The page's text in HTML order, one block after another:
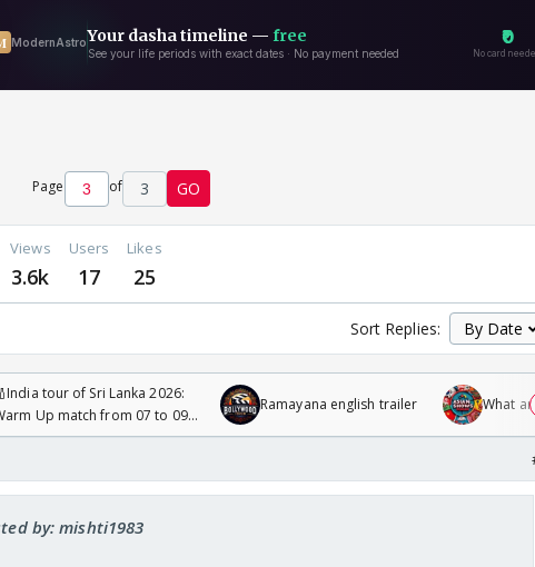
Page of 3 GO
Views
3.6k
Users
17
Likes
25
Sort Replies:
tour of Sri Lanka 2026:
Up match from 07 to 09
2026🏏
Ramayana english trailer What
by: mishti1983